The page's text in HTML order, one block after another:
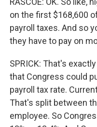
on the first $168,600
payroll taxes. And so
they have to pay on
SPRICK: That's
that Congress could
payroll tax rate.
That's split between
employee. So